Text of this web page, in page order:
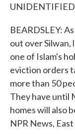
UNIDENTIFIED
BEARDSLEY:
out over Silwan,
one of Islam's
eviction orders
more than 50
They have until
homes will also
NPR News,